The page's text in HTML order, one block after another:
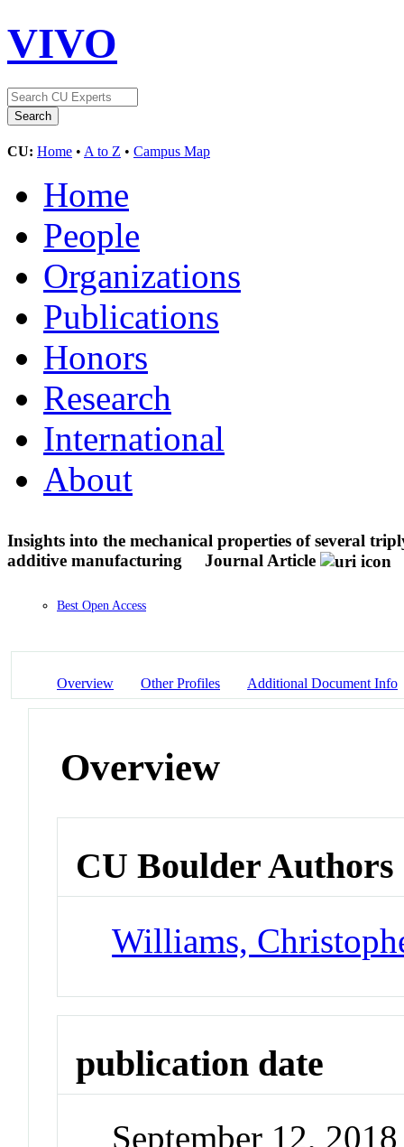
VIVO
CU: Home • A to Z • Campus Map
Home
People
Organizations
Publications
Honors
Research
International
About
Insights into the mechanical properties of several
additive manufacturing
Journal Article
Best Open Access
Overview Other Profiles Additional Document Info
Overview
CU Boulder Authors
Williams,
publication date
September 12, 2018